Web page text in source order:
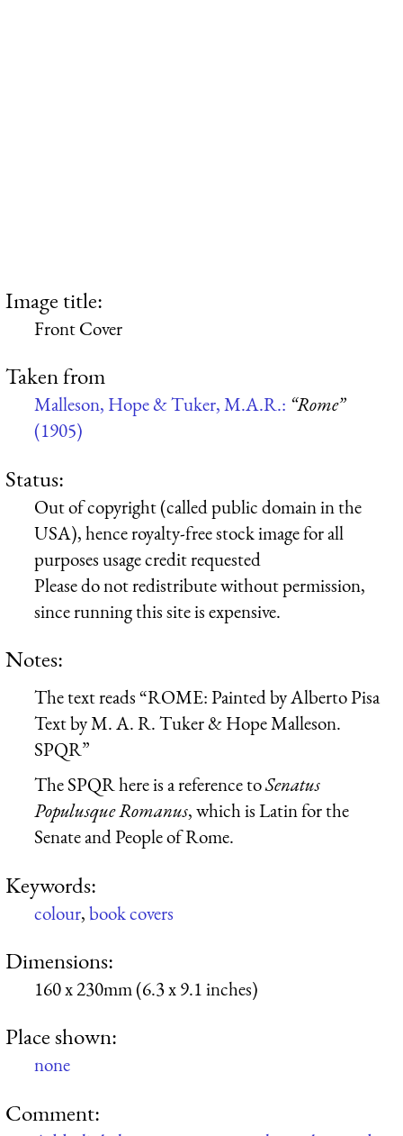
Image title:
Front Cover
Taken from
Malleson, Hope & Tuker, M.A.R.: “Rome”
(1905)
Status:
Out of copyright (called public domain in the
USA), hence royalty-free stock image for all
purposes usage credit requested
Please do not redistribute without permission,
since running this site is expensive.
Notes:
The text reads “ROME: Painted by Alberto Pisa
Text by M. A. R. Tuker & Hope Malleson.
SPQR”
The SPQR here is a reference toSenatus
Populusque Romanus, which is Latin for the
Senate and People of Rome.
Keywords:
colour,book covers
Dimensions:
160 x 230mm (6.3 x 9.1 inches)
Place shown:
none
Comment: